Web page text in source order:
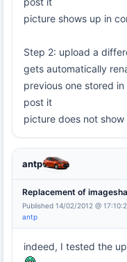
picture shows up in
Step 2: upload a
gets automatically
previous one stored
post it
picture does not
antp
Replacement of
Published 14/02/2012 @
antp
indeed, I tested the